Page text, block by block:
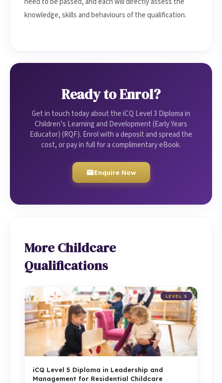
knowledge, skills and behaviours of the qualification.
Ready to Enrol?
Get in touch today about the iCQ Level 3 Diploma in
Children’s Learning and Development (Early Years
Educator) (RQF). Enrol with a deposit and spread the
cost, or pay in full for a complimentary eBook.
Enquire Now
More Childcare
Qualifications
LEVEL 5
iCQ Level 5 Diploma in Leadership and
Management for Residential Childcare